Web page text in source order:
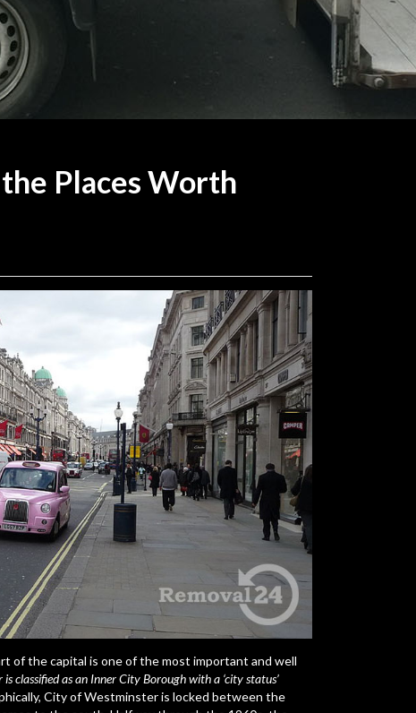
Places Worth
of the capital is one of the most important and well
is classified as an Inner City Borough with a ‘city status’
City of Westminster is locked between the